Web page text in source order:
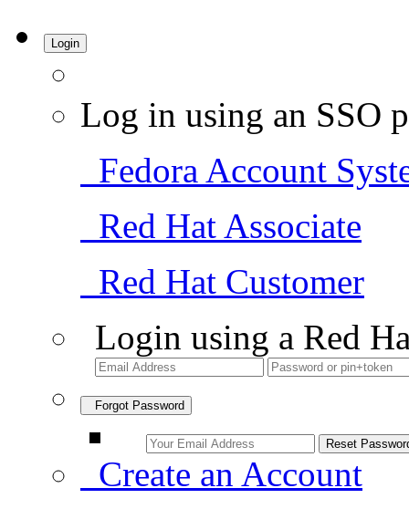
Login
Log in using an SSO
Fedora Account
Red Hat Associate
Red Hat Customer
Login using a Red
Forgot Password
Create an Account